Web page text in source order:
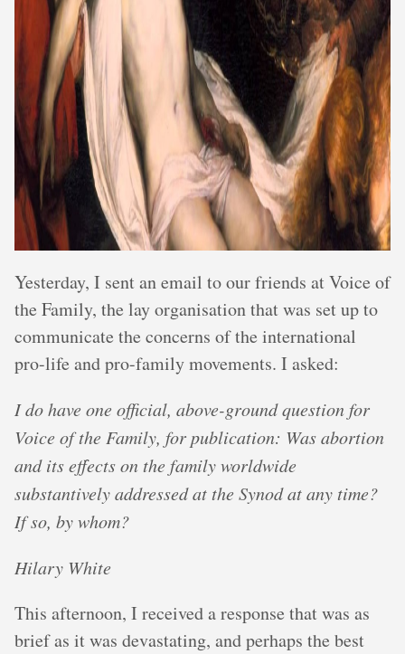
Yesterday, I sent an email to our friends at Voice of
the Family, the lay organisation that was set up to
communicate the concerns of the international
pro-life and pro-family movements. I asked:
I do have one official, above-ground question for
Voice of the Family, for publication: Was abortion
and its effects on the family worldwide
substantively addressed at the Synod at any time?
If so, by whom?
Hilary White
This afternoon, I received a response that was as
brief as it was devastating, and perhaps the best